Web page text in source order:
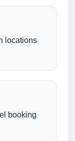
locations
booking